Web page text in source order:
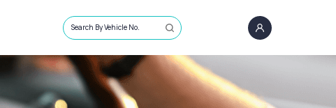
Search By Vehicle No.